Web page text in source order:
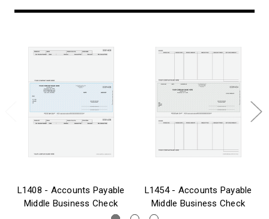
L1408 - Accounts Payable
Middle Business Check
L1454 - Accounts Payable
Middle Business Check